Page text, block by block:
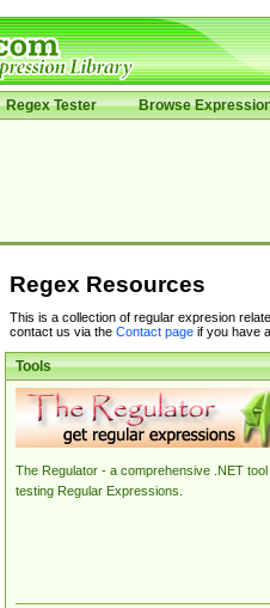
Regex Tester Browse
Regex Resources
This is a collection of regular expresion
contact us via the Contact pageif you have
Tools
The Regulator - a comprehensive .NET tool
testing Regular Expressions.